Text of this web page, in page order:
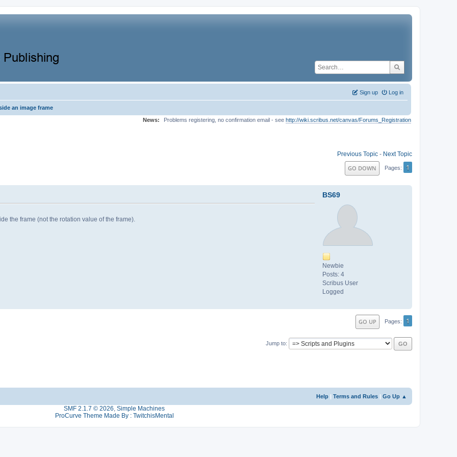
Log in
Sign up
an image frame
News:
Problems registering, no confirmation email - see http://wiki.scribus.net/canvas/Forums_Registration
Previous Topic - Next Topic
GO DOWN Pages 1
BS69
Newbie
Posts: 4
Scribus User
Logged
the frame (not the rotation value of the frame).
GO UP Pages 1
Jump to
Help | Terms and Rules | Go Up ▲
SMF 2.1.7 © 2026, Simple Machines
ProCurve Theme Made By : TwitchisMental